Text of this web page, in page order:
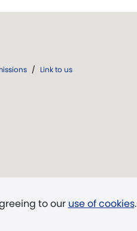
to our use of cookies.
/ Link to us